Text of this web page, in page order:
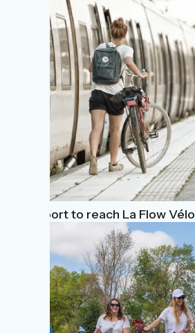
Transport to reach La Flow Vélo